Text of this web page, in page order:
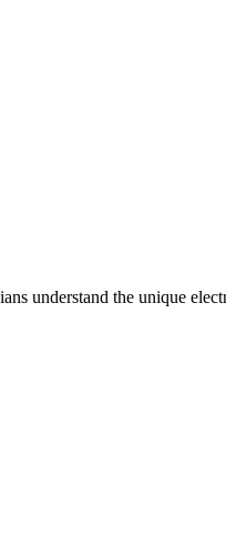
understand the unique